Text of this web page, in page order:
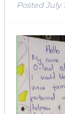
PostedJuly